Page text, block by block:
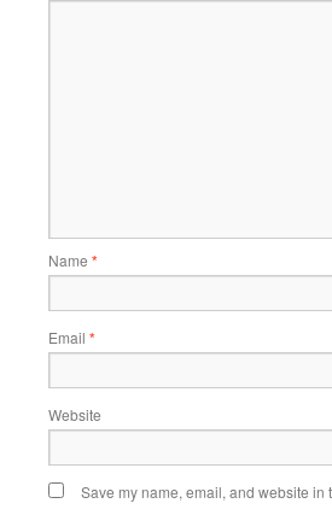
Name *
Email *
Website
Save my name, email, and website in